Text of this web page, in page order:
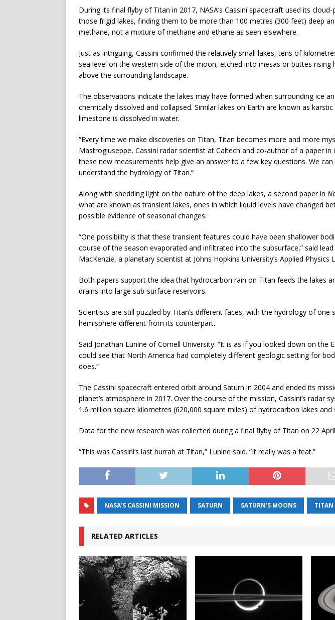
During its final flyby of Titan in 2017, NASA’s Cassini spacecraft used its
those frigid lakes, finding them to be more than 100 metres (300 feet) deep
methane, not a mixture of methane and ethane as seen elsewhere.
Just as intriguing, Cassini confirmed the relatively small lakes, tens of
sea level on the western side of the moon, etched into mesas or buttes rising
above the surrounding landscape.
The observations indicate the lakes may have formed when surrounding ice
chemically dissolved and collapsed. Similar lakes on Earth are known as
limestone is dissolved in water.
“Every time we make discoveries on Titan, Titan becomes more and more
Mastrogiuseppe, Cassini radar scientist at Caltech and co-author of a paper in
these new measurements help give an answer to a few key questions. We
understand the hydrology of Titan.”
Along with shedding light on the nature of the deep lakes, a second paper in
what are known as transient lakes, ones in which liquid levels have changed
possible evidence of seasonal changes.
“One possibility is that these transient features could have been shallower
course of the season evaporated and infiltrated into the subsurface,” said
MacKenzie, a planetary scientist at Johns Hopkins University’s Applied Physics
Both papers support the idea that hydrocarbon rain on Titan feeds the lakes
drains into large sub-surface reservoirs.
Scientists are still puzzled by Titan’s different faces, with the hydrology of one
hemisphere different from its counterpart.
Said Jonathan Lunine of Cornell University: “It is as if you looked down on the
could see that North America had completely different geologic setting for
does.”
The Cassini spacecraft entered orbit around Saturn in 2004 and ended its
planet’s atmosphere in 2017. Over the course of the mission, Cassini’s radar
1.6 million square kilometres (620,000 square miles) of hydrocarbon lakes and
Data for the new research was collected during a final flyby of Titan on 22
“This was Cassini’s last hurrah at Titan,” Lunine said. “It really was a feat.”
NASA'S CASSINI MISSION SATURN SATURN'S MOONS TITAN
RELATED ARTICLES